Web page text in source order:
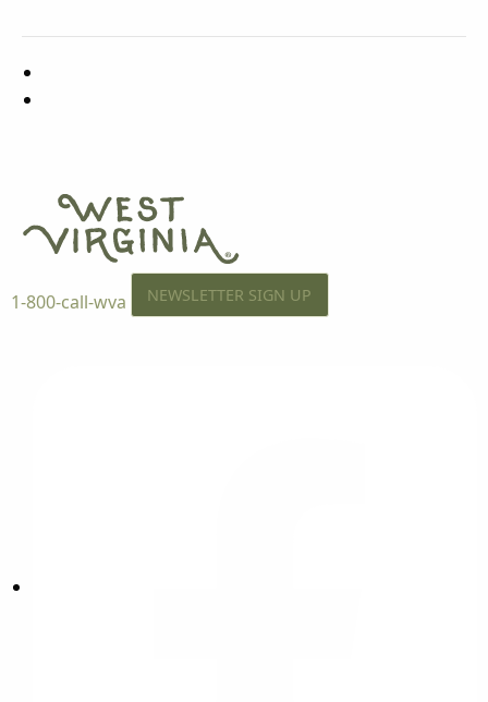
1-800-call-wva NEWSLETTER SIGN UP